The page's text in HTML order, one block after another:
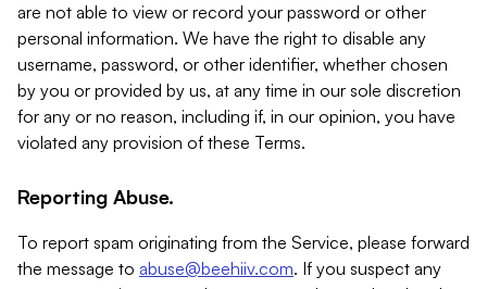
are not able to view or record your password or other
personal information. We have the right to disable any
username, password, or other identifier, whether chosen
by you or provided by us, at any time in our sole discretion
for any or no reason, including if, in our opinion, you have
violated any provision of these Terms.
Reporting Abuse.
To report spam originating from the Service, please forward
the message to abuse@beehiiv.com. If you suspect any